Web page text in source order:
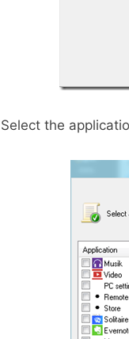
Select the